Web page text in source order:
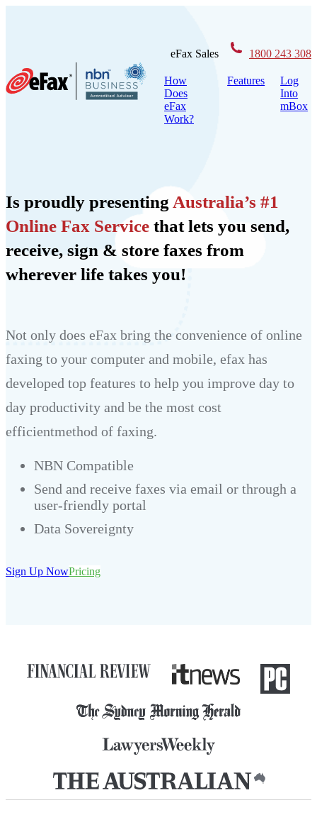
eFax Sales
1800 243 308
How
Does
eFax
Work?
Features
Log
Into
mBox
Is proudly presenting Australia’s #1
Online Fax Service that lets you send,
receive, sign & store faxes from
wherever life takes you!
Not only does eFax bring the convenience of online
faxing to your computer and mobile, efax has
developed top features to help you improve day to
day productivity and be the most cost
efficientmethod of faxing.
NBN Compatible
Send and receive faxes via email or through a
user-friendly portal
Data Sovereignty
Sign Up NowPricing